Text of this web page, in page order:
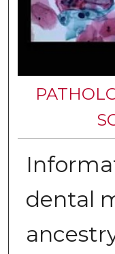
dental